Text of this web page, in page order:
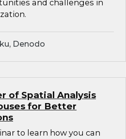
and challenges in
Denodo
of Spatial Analysis
for Better
to learn how you can